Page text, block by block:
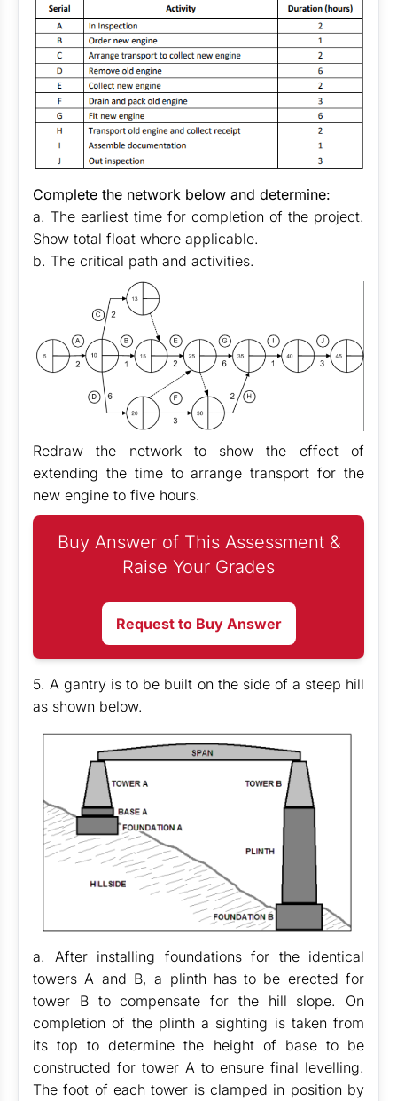
Complete the network below and determine:
a. The earliest time for completion of the project.
Show total float where applicable.
b. The critical path and activities.
Redraw the network to show the effect of
extending the time to arrange transport for the
new engine to five hours.
Buy Answer of This Assessment &
Raise Your Grades
Request to Buy Answer
5. A gantry is to be built on the side of a steep hill
as shown below.
a. After installing foundations for the identical
towers A and B, a plinth has to be erected for
tower B to compensate for the hill slope. On
completion of the plinth a sighting is taken from
its top to determine the height of base to be
constructed for tower A to ensure final levelling.
The foot of each tower is clamped in position by